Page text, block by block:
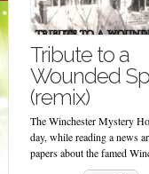
Tribute to a
Wounded
(remix)
The Winchester Mystery
day, while reading a news
papers about the famed